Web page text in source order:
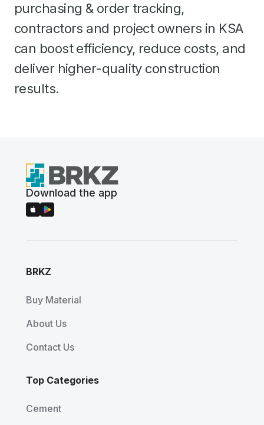
purchasing & order tracking,
contractors and project owners in KSA
can boost efficiency, reduce costs, and
deliver higher-quality construction
results.
Download the app
BRKZ
Buy Material
About Us
Contact Us
Top Categories
Cement